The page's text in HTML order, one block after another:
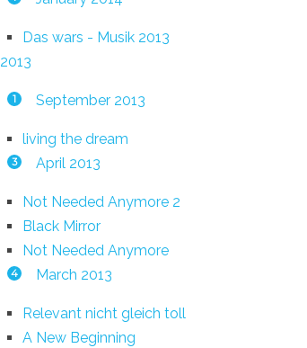
Das wars - Musik 2013
2013
1 September 2013
living the dream
3 April 2013
Not Needed Anymore 2
Black Mirror
Not Needed Anymore
4 March 2013
Relevant nicht gleich toll
A New Beginning